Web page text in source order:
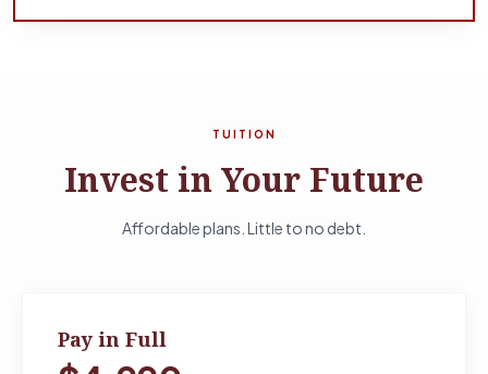
TUITION
Invest in Your Future
Affordable plans. Little to no debt.
Pay in Full